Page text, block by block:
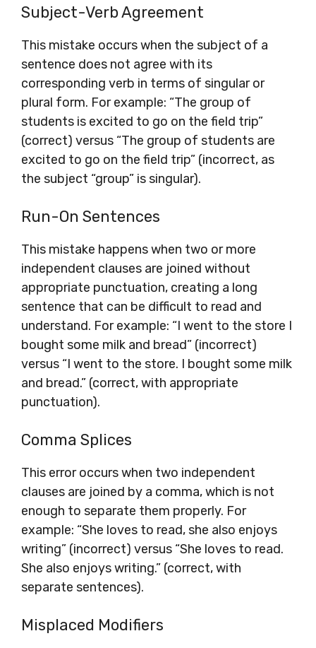
Subject-Verb Agreement
This mistake occurs when the subject of a
sentence does not agree with its
corresponding verb in terms of singular or
plural form. For example: “The group of
students is excited to go on the field trip”
(correct) versus “The group of students are
excited to go on the field trip” (incorrect, as
the subject “group” is singular).
Run-On Sentences
This mistake happens when two or more
independent clauses are joined without
appropriate punctuation, creating a long
sentence that can be difficult to read and
understand. For example: “I went to the store I
bought some milk and bread” (incorrect)
versus “I went to the store. I bought some milk
and bread.” (correct, with appropriate
punctuation).
Comma Splices
This error occurs when two independent
clauses are joined by a comma, which is not
enough to separate them properly. For
example: “She loves to read, she also enjoys
writing” (incorrect) versus “She loves to read.
She also enjoys writing.” (correct, with
separate sentences).
Misplaced Modifiers